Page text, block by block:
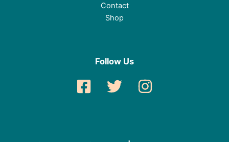
Contact
Shop
Follow Us